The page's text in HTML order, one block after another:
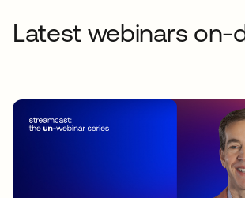
Latest webinars on-